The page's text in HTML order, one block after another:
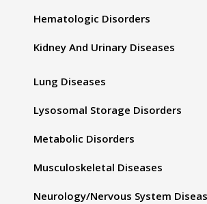
Hematologic Disorders
Kidney And Urinary Diseases
Lung Diseases
Lysosomal Storage Disorders
Metabolic Disorders
Musculoskeletal Diseases
Neurology/Nervous System